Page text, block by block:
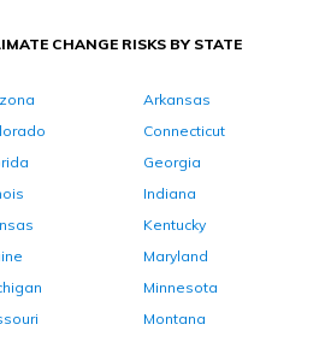
CHANGE RISKS BY STATE
Arkansas
Connecticut
Georgia
Indiana
Kentucky
Maryland
Minnesota
Montana